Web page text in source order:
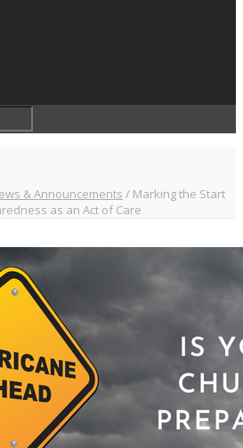
& Announcements / Marking the Start
as an Act of Care